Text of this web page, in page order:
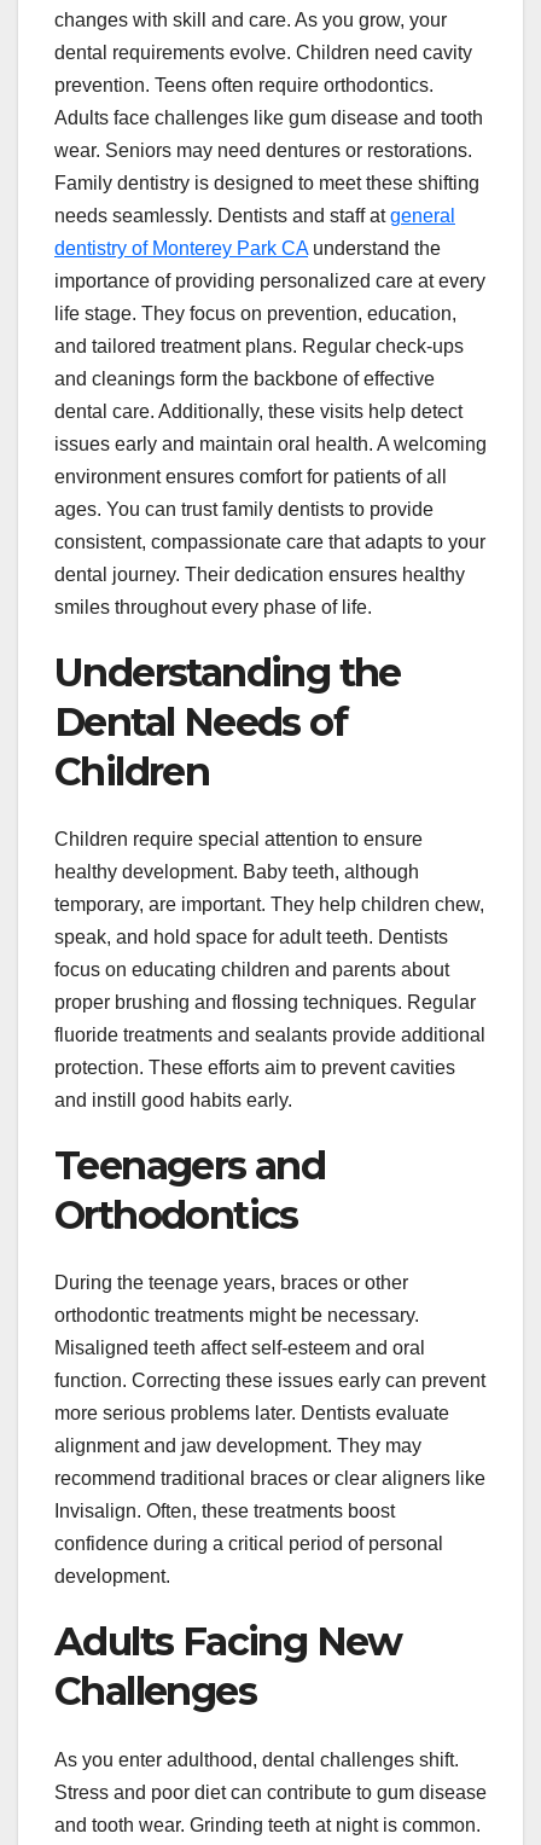
changes with skill and care. As you grow, your
dental requirements evolve. Children need cavity
prevention. Teens often require orthodontics.
Adults face challenges like gum disease and tooth
wear. Seniors may need dentures or restorations.
Family dentistry is designed to meet these shifting
needs seamlessly. Dentists and staff atgeneral
dentistry of Monterey Park CAunderstand the
importance of providing personalized care at every
life stage. They focus on prevention, education,
and tailored treatment plans. Regular check-ups
and cleanings form the backbone of effective
dental care. Additionally, these visits help detect
issues early and maintain oral health. A welcoming
environment ensures comfort for patients of all
ages. You can trust family dentists to provide
consistent, compassionate care that adapts to your
dental journey. Their dedication ensures healthy
smiles throughout every phase of life.
Understanding the
Dental Needs of
Children
Children require special attention to ensure
healthy development. Baby teeth, although
temporary, are important. They help children chew,
speak, and hold space for adult teeth. Dentists
focus on educating children and parents about
proper brushing and flossing techniques. Regular
fluoride treatments and sealants provide additional
protection. These efforts aim to prevent cavities
and instill good habits early.
Teenagers and
Orthodontics
During the teenage years, braces or other
orthodontic treatments might be necessary.
Misaligned teeth affect self-esteem and oral
function. Correcting these issues early can prevent
more serious problems later. Dentists evaluate
alignment and jaw development. They may
recommend traditional braces or clear aligners like
Invisalign. Often, these treatments boost
confidence during a critical period of personal
development.
Adults Facing New
Challenges
As you enter adulthood, dental challenges shift.
Stress and poor diet can contribute to gum disease
and tooth wear. Grinding teeth at night is common.